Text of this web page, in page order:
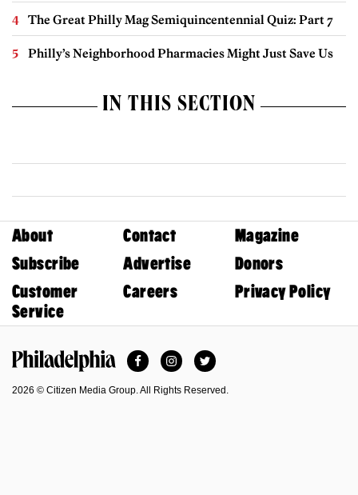
The Great Philly Mag Semiquincentennial Quiz: Part 7
Philly’s Neighborhood Pharmacies Might Just Save Us
IN THIS SECTION
About Contact
Magazine
Subscribe
Advertise
Donors
Customer
Service
Careers Privacy Policy
FacebookInstagramTwitter
2026 © Citizen Media Group. All Rights Reserved.